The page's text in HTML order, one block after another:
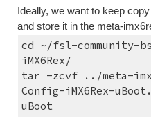
Ideally, we want to keep
and store it in the meta-
cd ~/fsl-community-
iMX6Rex/
tar -zcvf ../meta-
Config-iMX6Rex-
uBoot